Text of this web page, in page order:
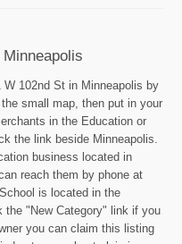
102nd St in Minneapolis by
small map, then put in your
in the Education or
the link beside Minneapolis.
business located in
reach them by phone at
is located in the
"New Category" link if you
you can claim this listing